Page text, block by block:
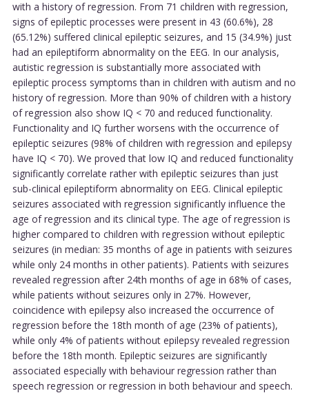
with a history of regression. From 71 children with regression,
signs of epileptic processes were present in 43 (60.6%), 28
(65.12%) suffered clinical epileptic seizures, and 15 (34.9%) just
had an epileptiform abnormality on the EEG. In our analysis,
autistic regression is substantially more associated with
epileptic process symptoms than in children with autism and no
history of regression. More than 90% of children with a history
of regression also show IQ < 70 and reduced functionality.
Functionality and IQ further worsens with the occurrence of
epileptic seizures (98% of children with regression and epilepsy
have IQ < 70). We proved that low IQ and reduced functionality
significantly correlate rather with epileptic seizures than just
sub-clinical epileptiform abnormality on EEG. Clinical epileptic
seizures associated with regression significantly influence the
age of regression and its clinical type. The age of regression is
higher compared to children with regression without epileptic
seizures (in median: 35 months of age in patients with seizures
while only 24 months in other patients). Patients with seizures
revealed regression after 24th months of age in 68% of cases,
while patients without seizures only in 27%. However,
coincidence with epilepsy also increased the occurrence of
regression before the 18th month of age (23% of patients),
while only 4% of patients without epilepsy revealed regression
before the 18th month. Epileptic seizures are significantly
associated especially with behaviour regression rather than
speech regression or regression in both behaviour and speech.